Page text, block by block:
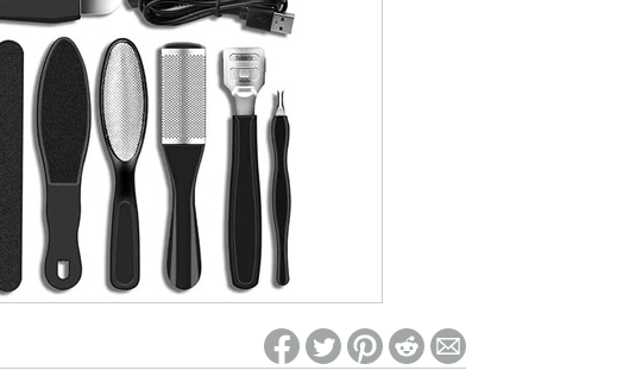
Re-login required on Woot! for benefits to take effect